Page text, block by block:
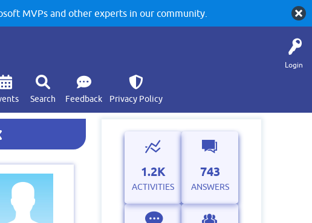
MVPs and other experts in our community.
Login
Search Feedback Privacy Policy
1.2K
ACTIVITIES
743
ANSWERS